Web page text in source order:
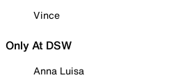
Vince
Only At DSW
Anna Luisa